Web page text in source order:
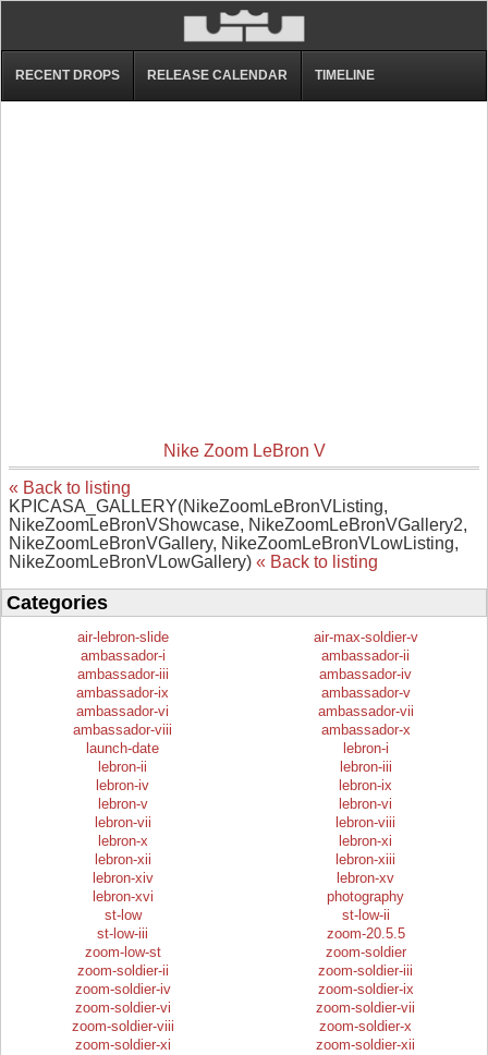
RECENT DROPS RELEASE CALENDAR TIMELINE
Nike Zoom LeBron V
« Back to listing
KPICASA_GALLERY(NikeZoomLeBronVListing,
NikeZoomLeBronVShowcase, NikeZoomLeBronVGallery2,
NikeZoomLeBronVGallery, NikeZoomLeBronVLowListing,
NikeZoomLeBronVLowGallery) « Back to listing
Categories
air-lebron-slide
air-max-soldier-v
ambassador-i
ambassador-ii
ambassador-iii
ambassador-iv
ambassador-ix
ambassador-v
ambassador-vi
ambassador-vii
ambassador-viii
ambassador-x
launch-date
lebron-i
lebron-ii
lebron-iii
lebron-iv
lebron-ix
lebron-v
lebron-vi
lebron-vii
lebron-viii
lebron-x
lebron-xi
lebron-xii
lebron-xiii
lebron-xiv
lebron-xv
lebron-xvi
photography
st-low
st-low-ii
st-low-iii
zoom-20.5.5
zoom-low-st
zoom-soldier
zoom-soldier-ii
zoom-soldier-iii
zoom-soldier-iv
zoom-soldier-ix
zoom-soldier-vi
zoom-soldier-vii
zoom-soldier-viii
zoom-soldier-x
zoom-soldier-xi
zoom-soldier-xii